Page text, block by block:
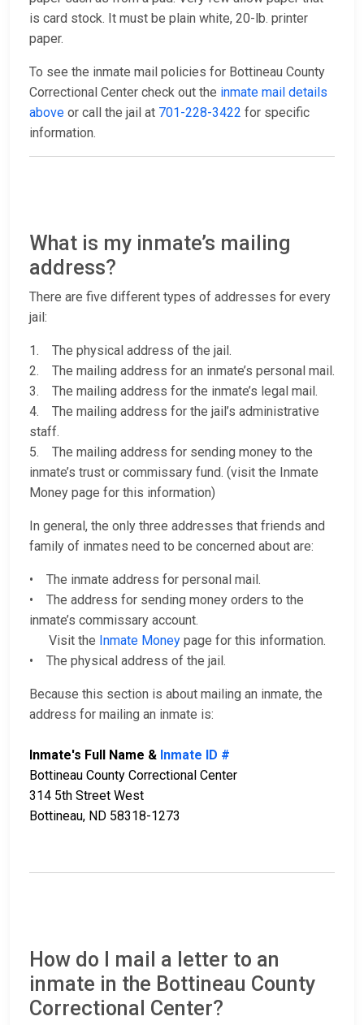
is card stock. It must be plain white, 20-lb. printer
paper.
To see the inmate mail policies for Bottineau County
Correctional Center check out the inmate mail details
above or call the jail at 701-228-3422 for specific
information.
What is my inmate’s mailing
address?
There are five different types of addresses for every
jail:
1. The physical address of the jail.
2. The mailing address for an inmate’s personal mail.
3. The mailing address for the inmate’s legal mail.
4. The mailing address for the jail’s administrative
staff.
5. The mailing address for sending money to the
inmate’s trust or commissary fund. (visit the Inmate
Money page for this information)
In general, the only three addresses that friends and
family of inmates need to be concerned about are:
• The inmate address for personal mail.
• The address for sending money orders to the
inmate’s commissary account.
Visit the Inmate Money page for this information.
• The physical address of the jail.
Because this section is about mailing an inmate, the
address for mailing an inmate is:
Inmate's Full Name & Inmate ID #
Bottineau County Correctional Center
314 5th Street West
Bottineau, ND 58318-1273
How do I mail a letter to an
inmate in the Bottineau County
Correctional Center?